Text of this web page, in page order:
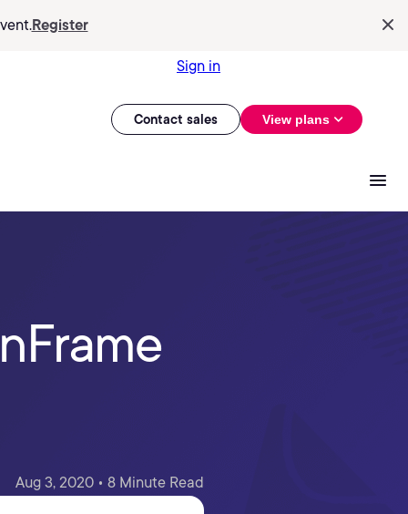
Register
Sign in
Contact sales View plans
Aug 3, 2020 • 8 Minute Read